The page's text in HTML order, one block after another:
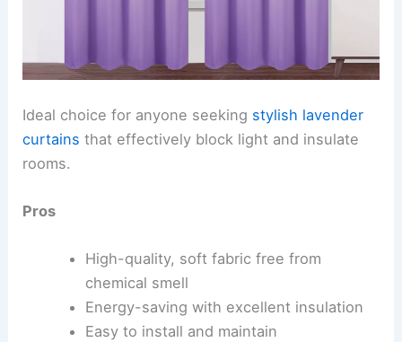
Ideal choice for anyone seeking stylish lavender
curtains that effectively block light and insulate
rooms.
Pros
High-quality, soft fabric free from
chemical smell
Energy-saving with excellent insulation
Easy to install and maintain